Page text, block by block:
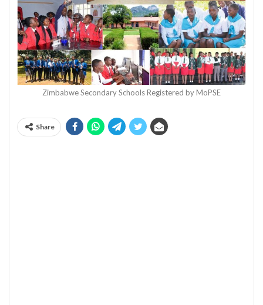
Zimbabwe Secondary Schools Registered by MoPSE
Share